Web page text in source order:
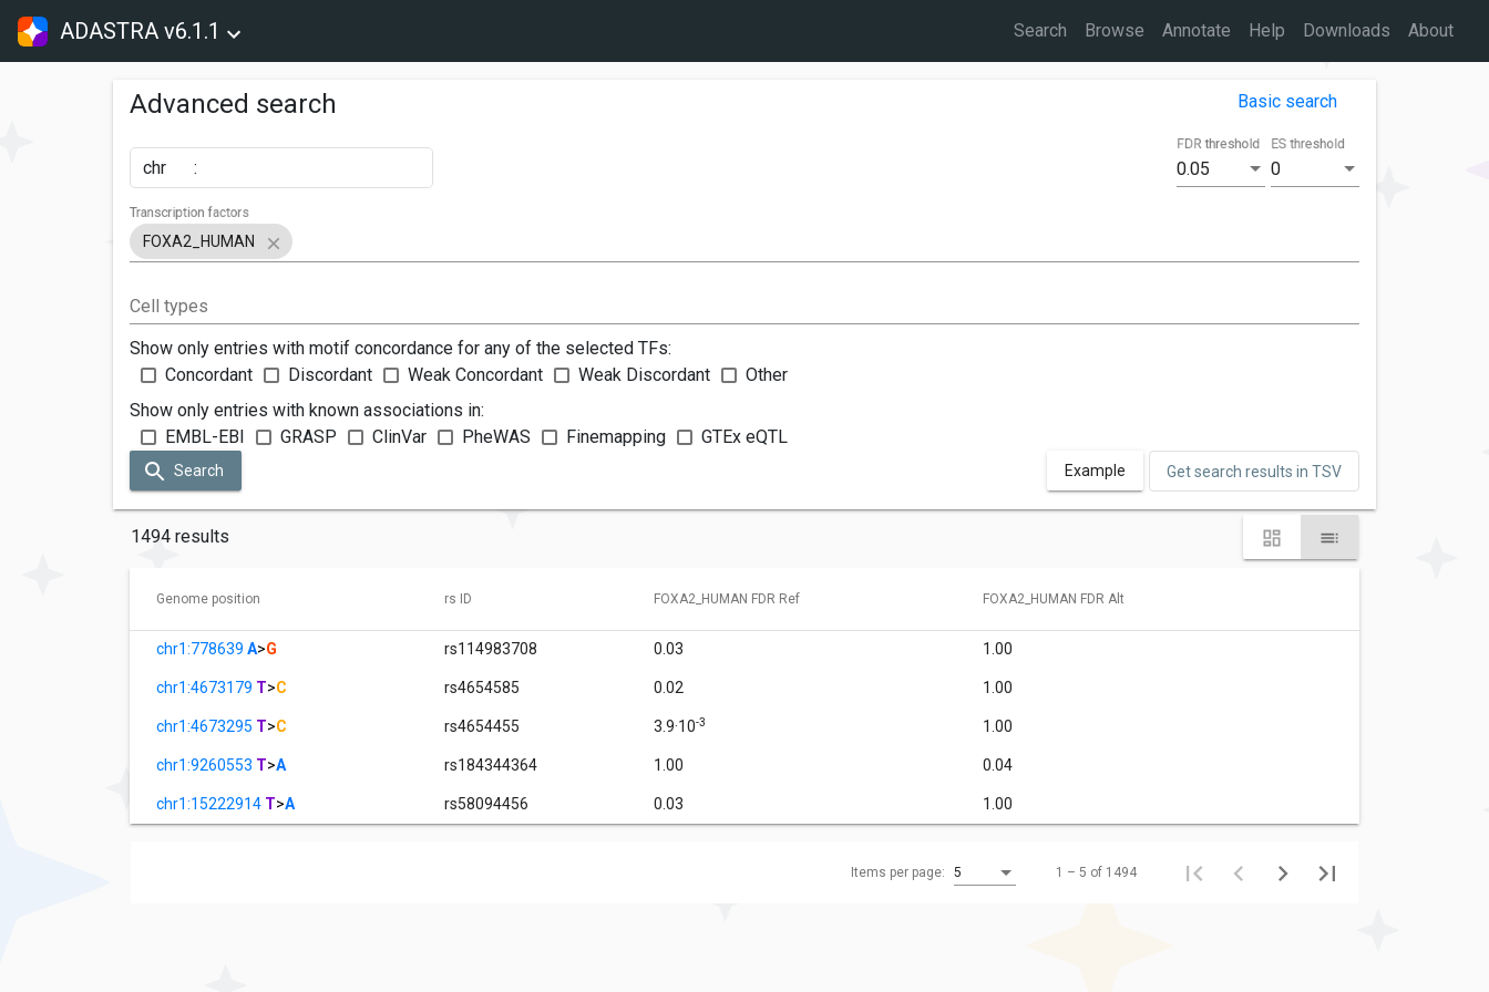
ADASTRA v6.1.1 Search Browse Annotate Help Downloads About
Advanced search Basic search
chr : 0.05
FDR threshold
0
ES threshold
FOXA2_HUMAN
Transcription factors
Cell types
Show only entries with motif concordance for any of the selected TFs:
Concordant
Discordant Weak Concordant Weak Discordant
Other
Show only entries with known associations in:
EMBL-EBI
GRASP ClinVar PheWAS Finemapping GTEx eQTL
Search Example Get search results in TSV
1494 results
Genome position rs ID FOXA2_HUMAN FDR Ref FOXA2_HUMAN FDR Alt
chr1:778639 A>G rs114983708 0.03 1.00
chr1:4673179 T>C rs4654585 0.02 1.00
chr1:4673295 T>C rs4654455 3.9·10-3 1.00
chr1:9260553 T>A rs184344364 1.00 0.04
chr1:15222914 T>A rs58094456 0.03 1.00
Items per page: 5 1 – 5 of 1494